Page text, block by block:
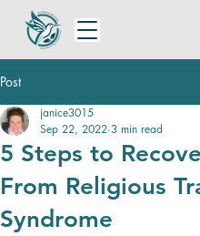
Post
5 Steps to
From Religious
Syndrome
janice3015
Sep 22, 2022 3 min read